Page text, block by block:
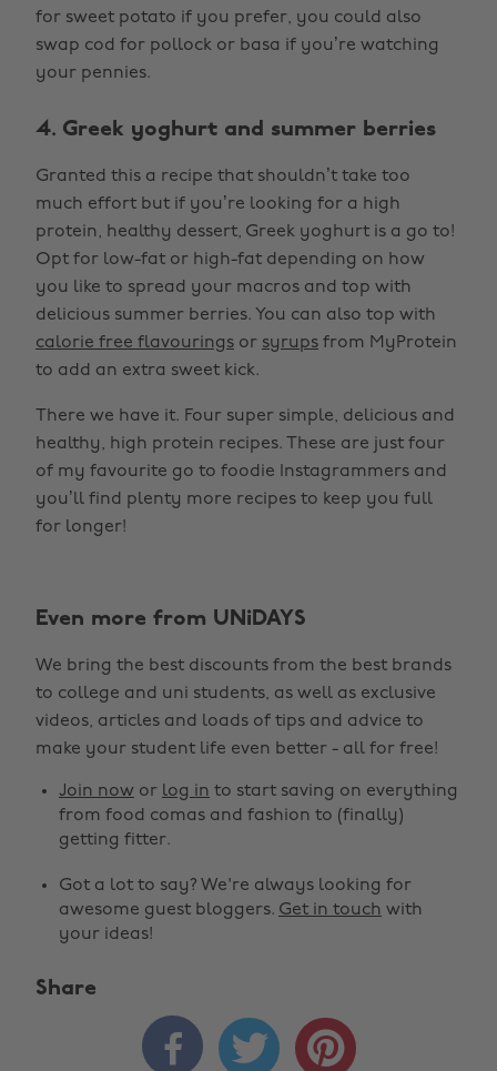
for sweet potato if you prefer, you could also
swap cod for pollock or basa if you’re watching
your pennies.
4. Greek yoghurt and summer berries
Granted this a recipe that shouldn’t take too
much effort but if you’re looking for a high
protein, healthy dessert, Greek yoghurt is a go to!
Opt for low-fat or high-fat depending on how
you like to spread your macros and top with
delicious summer berries. You can also top with
calorie free flavourings or syrups from MyProtein
to add an extra sweet kick.
There we have it. Four super simple, delicious and
healthy, high protein recipes. These are just four
of my favourite go to foodie Instagrammers and
you’ll find plenty more recipes to keep you full
for longer!
Even more from UNiDAYS
We bring the best discounts from the best brands
to college and uni students, as well as exclusive
videos, articles and loads of tips and advice to
make your student life even better - all for free!
Join now or log in to start saving on everything
from food comas and fashion to (finally)
getting fitter.
Got a lot to say? We're always looking for
awesome guest bloggers. Get in touch with
your ideas!
Share
  